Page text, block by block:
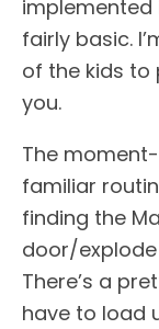
implemented
fairly basic.
of the kids to
you.
The
familiar
finding the
door/
There’s a
have to load